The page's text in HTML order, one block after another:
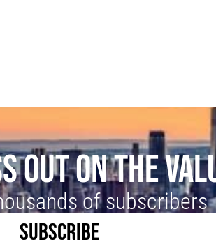
OUT ON THE
of subscribers
SUBSCRIBE